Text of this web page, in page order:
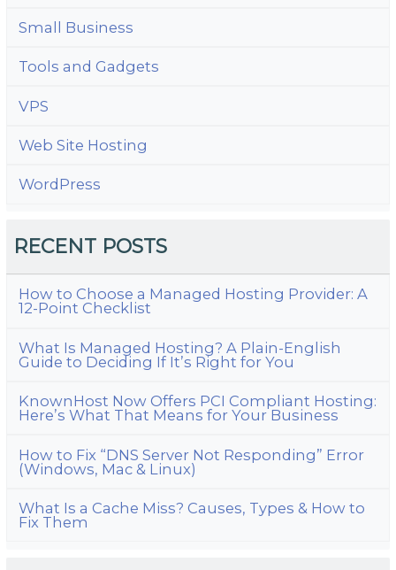
Small Business
Tools and Gadgets
VPS
Web Site Hosting
WordPress
RECENT POSTS
How to Choose a Managed Hosting Provider: A
12-Point Checklist
What Is Managed Hosting? A Plain-English
Guide to Deciding If It’s Right for You
KnownHost Now Offers PCI Compliant Hosting:
Here’s What That Means for Your Business
How to Fix “DNS Server Not Responding” Error
(Windows, Mac & Linux)
What Is a Cache Miss? Causes, Types & How to
Fix Them